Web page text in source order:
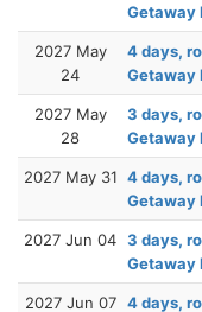
Getaway
2027 May
24
4 days,
Getaway
2027 May
28
3 days,
Getaway
2027 May 31 4 days,
Getaway
2027 Jun 04 3 days,
Getaway
2027 Jun 07 4 days,